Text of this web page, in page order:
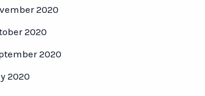
2020
2020
2020
2020